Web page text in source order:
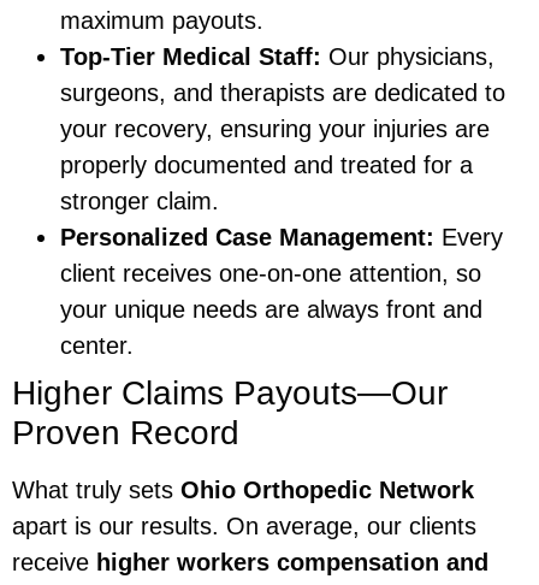
maximum payouts.
Top-Tier Medical Staff: Our physicians,
surgeons, and therapists are dedicated to
your recovery, ensuring your injuries are
properly documented and treated for a
stronger claim.
Personalized Case Management: Every
client receives one-on-one attention, so
your unique needs are always front and
center.
Higher Claims Payouts—Our
Proven Record
What truly sets Ohio Orthopedic Network
apart is our results. On average, our clients
receive higher workers compensation and